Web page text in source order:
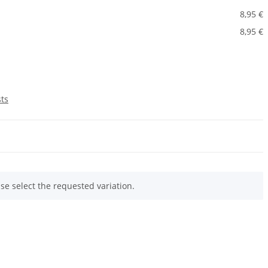
8,95 €
8,95 €
select the requested variation.